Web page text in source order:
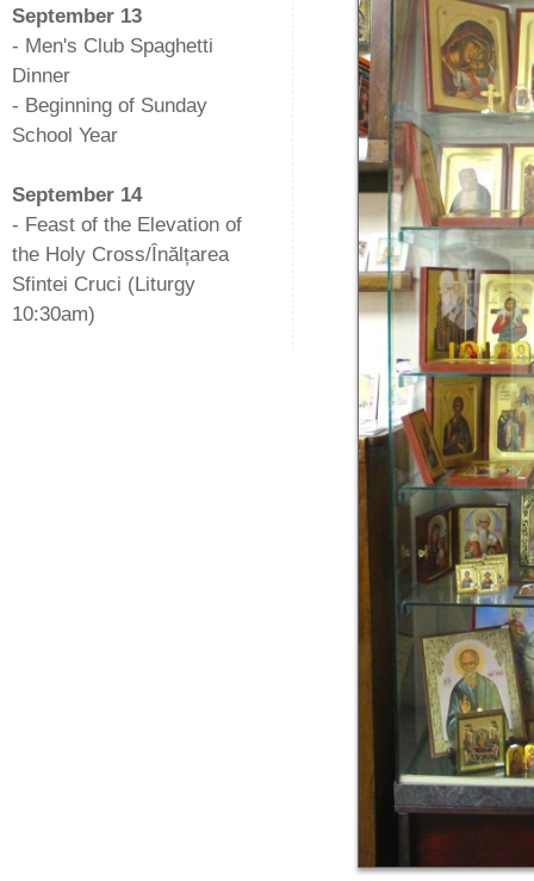
September 13
- Men's Club Spaghetti
Dinner
- Beginning of Sunday
School Year
September 14
- Feast of the Elevation of
the Holy Cross/Înălțarea
Sfintei Cruci (Liturgy
10:30am)